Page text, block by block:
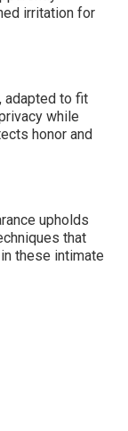
irritation for
adapted to fit
while
honor and
upholds
that
these intimate